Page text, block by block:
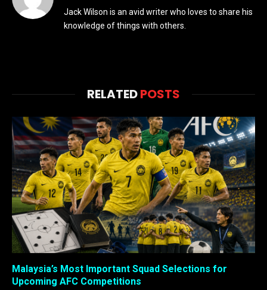
Jack Wilson is an avid writer who loves to share his
knowledge of things with others.
RELATEDPOSTS
Malaysia’s Most Important Squad Selections for
Upcoming AFC Competitions